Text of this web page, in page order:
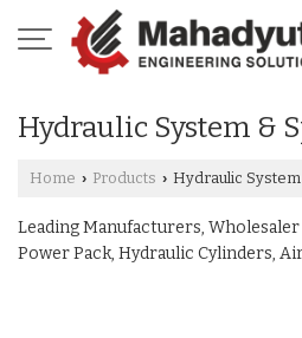
Hydraulic System &
Home › Products › Hydraulic System
Leading Manufacturers,
Power Pack, Hydraulic Cylinders,